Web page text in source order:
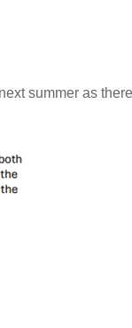
summer as